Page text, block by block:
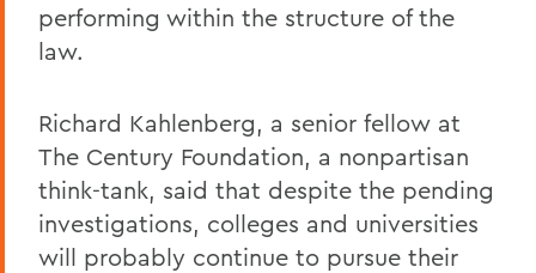
performing within the structure of the
law.
Richard Kahlenberg, a senior fellow at
The Century Foundation, a nonpartisan
think-tank, said that despite the pending
investigations, colleges and universities
will probably continue to pursue their